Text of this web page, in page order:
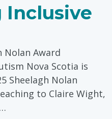
Inclusive
Nolan Award
Nova Scotia is
Sheelagh Nolan
to Claire Wight,